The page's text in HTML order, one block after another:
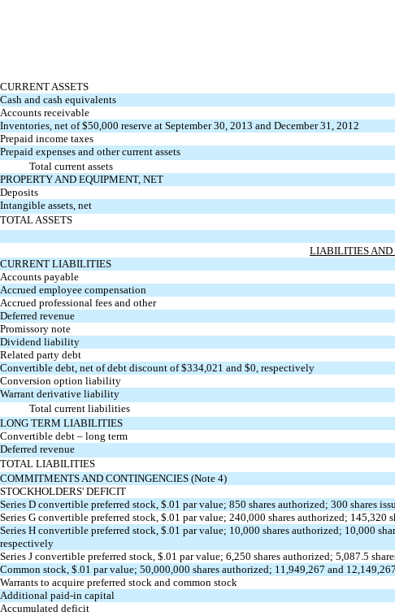
CURRENT ASSETS
Cash and cash equivalents
Accounts receivable
Inventories, net of $50,000 reserve at September 30, 2013 and December 31, 2012
Prepaid income taxes
Prepaid expenses and other current assets
Total current assets
PROPERTY AND EQUIPMENT, NET
Deposits
Intangible assets, net
TOTAL ASSETS
LIABILITIES AND
CURRENT LIABILITIES
Accounts payable
Accrued employee compensation
Accrued professional fees and other
Deferred revenue
Promissory note
Dividend liability
Related party debt
Convertible debt, net of debt discount of $334,021 and $0, respectively
Conversion option liability
Warrant derivative liability
Total current liabilities
LONG TERM LIABILITIES
Convertible debt – long term
Deferred revenue
TOTAL LIABILITIES
COMMITMENTS AND CONTINGENCIES (Note 4)
STOCKHOLDERS' DEFICIT
Series D convertible preferred stock, $.01 par value; 850 shares authorized; 300 shares
Series G convertible preferred stock, $.01 par value; 240,000 shares authorized; 145,320
Series H convertible preferred stock, $.01 par value; 10,000 shares authorized; 10,000
respectively
Series J convertible preferred stock, $.01 par value; 6,250 shares authorized; 5,087.5
Common stock, $.01 par value; 50,000,000 shares authorized; 11,949,267 and
Warrants to acquire preferred stock and common stock
Additional paid-in capital
Accumulated deficit